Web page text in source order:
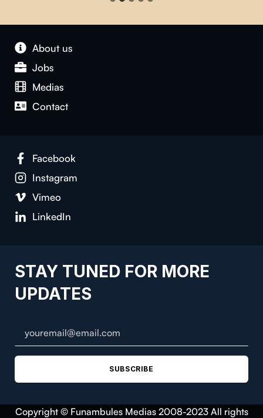
About us
Jobs
Medias
Contact
Facebook
Instagram
Vimeo
LinkedIn
STAY TUNED FOR MORE
UPDATES
SUBSCRIBE
Copyright © Funambules Medias 2008-2023 All rights